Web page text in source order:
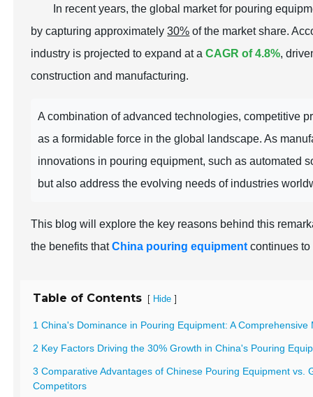
In recent years, the global market for pouring
by capturing approximately30% of the market share.
industry is projected to expand at aCAGR of 4.8%,
construction and manufacturing.
A combination of advanced technologies, competitive
as a formidable force in the global landscape. As
innovations in pouring equipment, such as automated
but also address the evolving needs of industries
This blog will explore the key reasons behind this
the benefits thatChina pouring equipment continues to
Table of Contents [ Hide ]
1 China's Dominance in Pouring Equipment: A Comprehensive
2 Key Factors Driving the 30% Growth in China's Pouring
3 Comparative Advantages of Chinese Pouring Equipment vs.
Competitors